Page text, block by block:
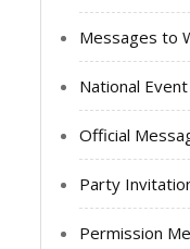
Messages to
National
Official
Party
Permission